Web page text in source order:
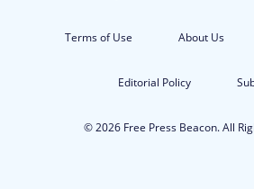
Terms of Use About Us
Editorial Policy
© 2026 Free Press Beacon. All